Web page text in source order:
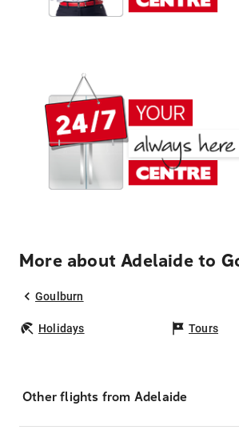
More about Adelaide to
Goulburn
Holidays Tours
Other flights from Adelaide